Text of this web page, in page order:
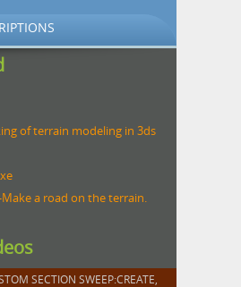
of terrain modeling in 3ds
Make a road on the terrain.
SECTION SWEEP:CREATE,